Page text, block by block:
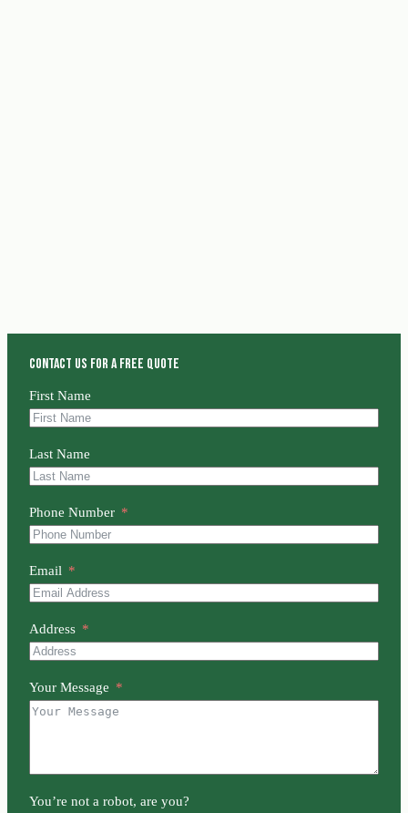
Contact us for a free quote
First Name
Last Name
Phone Number
Email
Address
Your Message
You’re not a robot, are you?